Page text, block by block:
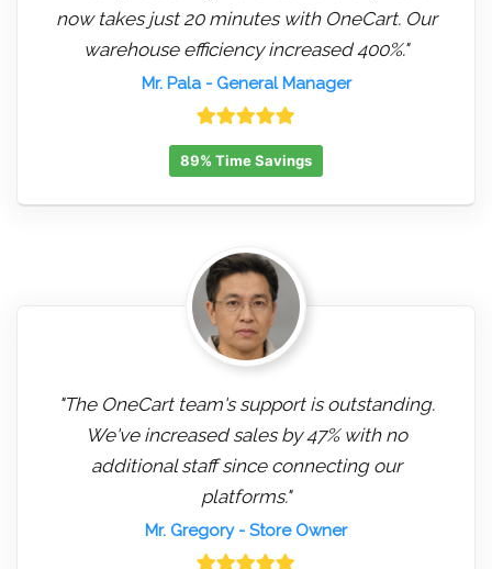
now takes just 20 minutes with OneCart. Our
warehouse efficiency increased 400%."
Mr. Pala- General Manager
89% Time Savings
"The OneCart team's support is outstanding.
We've increased sales by 47% with no
additional staff since connecting our
platforms."
Mr. Gregory- Store Owner